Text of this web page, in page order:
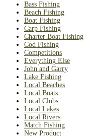
Bass Fishing
Beach Fishing
Boat Fishing
Carp Fishing
Charter Boat Fishing
Cod Fishing
Competitions
Everything Else
John and Garry
Lake Fishing
Local Beaches
Local Boats
Local Clubs
Local Lakes
Local Rivers
Match Fishing
New Product